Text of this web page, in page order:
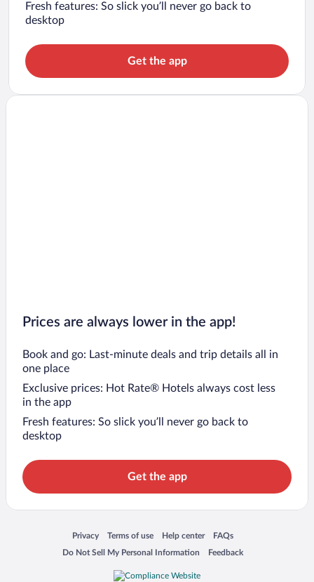
Fresh features: So slick you’ll never go back to
desktop
Get the app
Prices are always lower in the app!
Book and go: Last-minute deals and trip details all in
one place
Exclusive prices: Hot Rate® Hotels always cost less
in the app
Fresh features: So slick you’ll never go back to
desktop
Get the app
Privacy
Opens in a new window
Terms of use
Opens in a new window
Help center
Opens in a new window
FAQs
Opens in a new window
Do Not Sell My Personal Information
Opens in a new window Feedback
Opens in a new window